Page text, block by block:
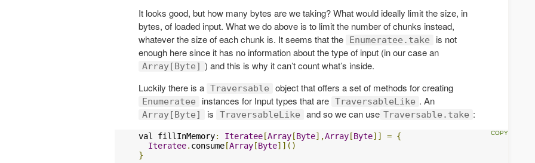
It looks good, but how many bytes are we taking? What would ideally limit the size, in
bytes, of loaded input. What we do above is to limit the number of chunks instead,
whatever the size of each chunk is. It seems that the
Enumeratee.take
is not
enough here since it has no information about the type of input (in our case an
Array[Byte] ) and this is why it can’t count what’s inside.
Luckily there is a Traversable object that offers a set of methods for creating
Enumeratee instances for Input types that are TraversableLike . An
Array[Byte] is TraversableLike and so we can use Traversable.take :
val fillInMemory: Iteratee [Array [Byte],Array [Byte]] = {
Iteratee. consume [Array [Byte]]()
}